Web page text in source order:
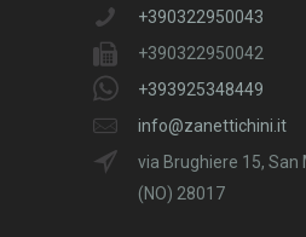
+390322950043
+390322950042
+393925348449
info@zanettichini.it
via Brughiere 15, San
(NO) 28017